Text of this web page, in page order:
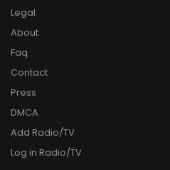
Legal
About
Faq
Contact
Press
DMCA
Add Radio/TV
Log in Radio/TV